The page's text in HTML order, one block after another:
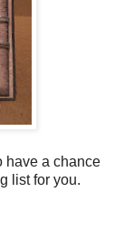
have a chance
list for you.